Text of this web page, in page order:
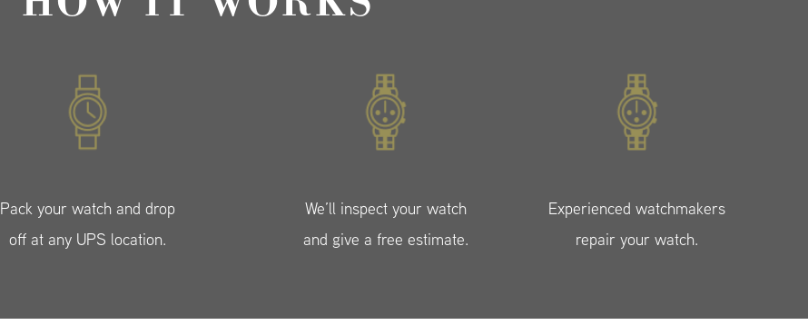
Pack your watch and drop
off at any UPS location.
We’ll inspect your watch
and give a free estimate.
Experienced watchmakers
repair your watch.